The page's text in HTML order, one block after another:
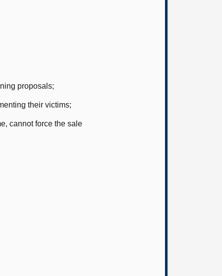
proposals;
their victims;
cannot force the sale